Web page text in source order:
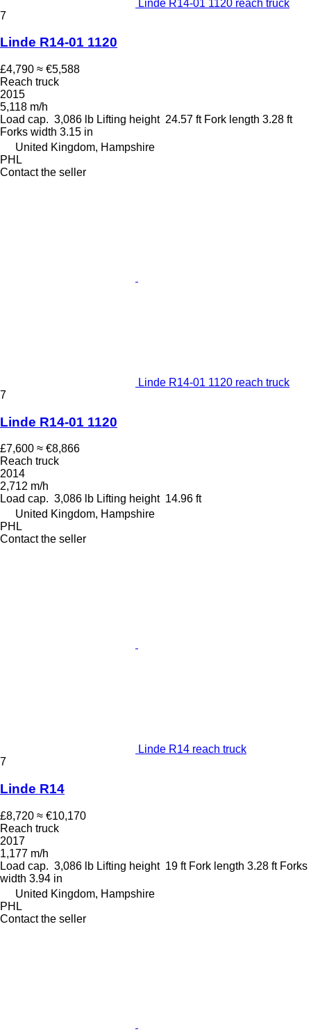
Linde R14-01 1120 reach truck
7
Linde R14-01 1120
£4,790 ≈ €5,588
Reach truck
2015
5,118 m/h
Load cap. 3,086 lb Lifting height 24.57 ft Fork length 3.28 ft
Forks width 3.15 in
United Kingdom, Hampshire
PHL
Contact the seller
Linde R14-01 1120 reach truck
7
Linde R14-01 1120
£7,600 ≈ €8,866
Reach truck
2014
2,712 m/h
Load cap. 3,086 lb Lifting height 14.96 ft
United Kingdom, Hampshire
PHL
Contact the seller
Linde R14 reach truck
7
Linde R14
£8,720 ≈ €10,170
Reach truck
2017
1,177 m/h
Load cap. 3,086 lb Lifting height 19 ft Fork length 3.28 ft Forks
width 3.94 in
United Kingdom, Hampshire
PHL
Contact the seller